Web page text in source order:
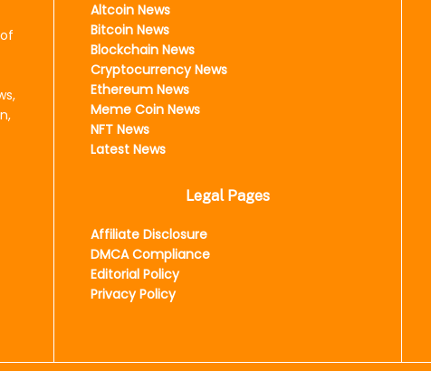
Altcoin News
Bitcoin News
Blockchain News
Cryptocurrency News
Ethereum News
Meme Coin News
NFT News
Latest News
Legal Pages
Affiliate Disclosure
DMCA Compliance
Editorial Policy
Privacy Policy